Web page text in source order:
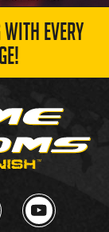
EVERY